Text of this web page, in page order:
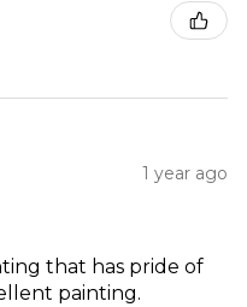
1 year ago
that has pride of
painting.